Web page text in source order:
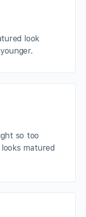
look
so too
matured